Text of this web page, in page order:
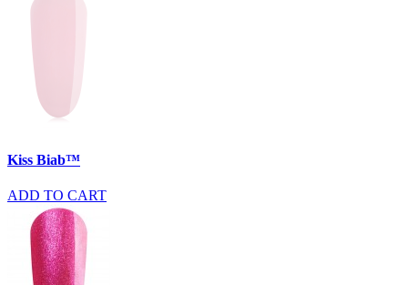
Kiss Biab™
ADD TO CART